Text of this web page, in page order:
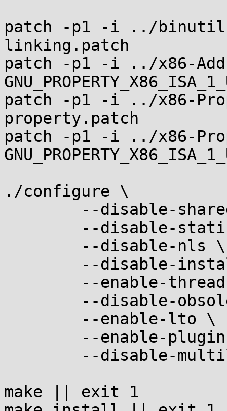
patch -p1 -i ../
linking.patch
patch -p1 -i ../x86-
patch -p1 -i ../x86-
property.patch
patch -p1 -i ../x86-
./configure \
make || exit 1